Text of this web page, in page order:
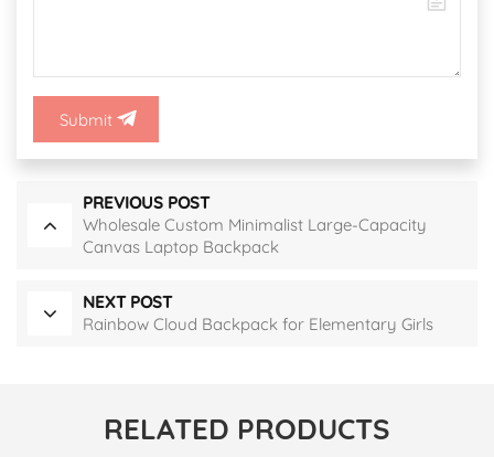
Submit
PREVIOUS POST
Wholesale Custom Minimalist Large-Capacity
Canvas Laptop Backpack
NEXT POST
Rainbow Cloud Backpack for Elementary Girls
RELATED PRODUCTS